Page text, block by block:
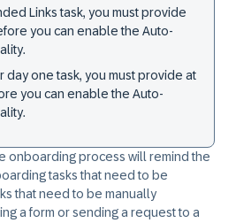
Linkstask, you must provide
you can enable the Auto-
day onetask, you must provide at
you can enable the Auto-
onboarding process will remind the
tasks that need to be
that need to be manually
a form or sending a request to a